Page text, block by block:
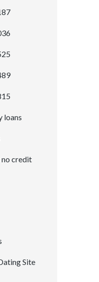
loans
no credit
Site